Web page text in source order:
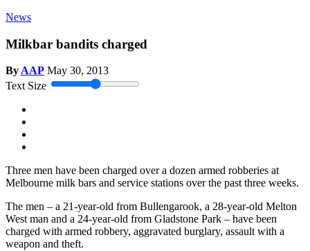
News
Milkbar bandits charged
ByAAP May 30, 2013
Text Size
Three men have been charged over a dozen armed robberies at
Melbourne milk bars and service stations over the past three weeks.
The men – a 21-year-old from Bullengarook, a 28-year-old Melton
West man and a 24-year-old from Gladstone Park – have been
charged with armed robbery, aggravated burglary, assault with a
weapon and theft.